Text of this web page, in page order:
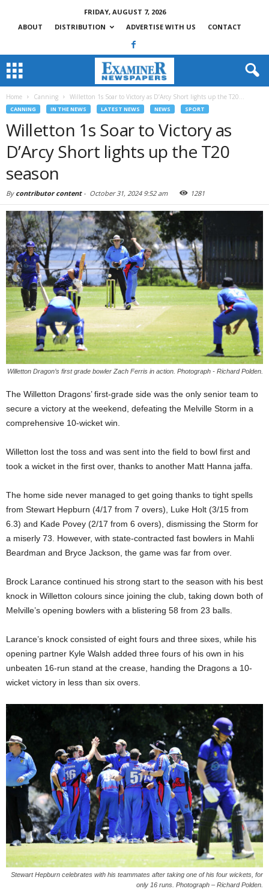
FRIDAY, AUGUST 7, 2026
ABOUT
DISTRIBUTION ADVERTISE WITH US CONTACT
Home Canning Willetton 1s Soar to Victory as D’Arcy Short lights up the T20...
CANNING IN THE NEWS LATEST NEWS NEWS SPORT
Willetton 1s Soar to Victory as
D’Arcy Short lights up the T20
season
By contributor content- October 31, 2024 9:52 am 1281
Willetton Dragon’s first grade bowler Zach Ferris in action. Photograph - Richard Polden.
The Willetton Dragons’ first-grade side was the only senior team to
secure a victory at the weekend, defeating the Melville Storm in a
comprehensive 10-wicket win.
Willetton lost the toss and was sent into the field to bowl first and
took a wicket in the first over, thanks to another Matt Hanna jaffa.
The home side never managed to get going thanks to tight spells
from Stewart Hepburn (4/17 from 7 overs), Luke Holt (3/15 from
6.3) and Kade Povey (2/17 from 6 overs), dismissing the Storm for
a miserly 73. However, with state-contracted fast bowlers in Mahli
Beardman and Bryce Jackson, the game was far from over.
Brock Larance continued his strong start to the season with his best
knock in Willetton colours since joining the club, taking down both of
Melville’s opening bowlers with a blistering 58 from 23 balls.
Larance’s knock consisted of eight fours and three sixes, while his
opening partner Kyle Walsh added three fours of his own in his
unbeaten 16-run stand at the crease, handing the Dragons a 10-
wicket victory in less than six overs.
Stewart Hepburn celebrates with his teammates after taking one of his four wickets, for
only 16 runs. Photograph – Richard Polden.